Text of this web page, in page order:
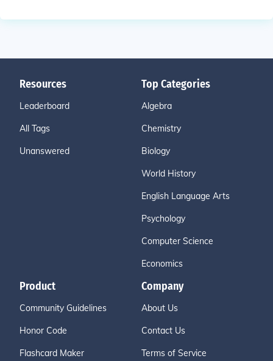
Resources
Leaderboard
All Tags
Unanswered
Top Categories
Algebra
Chemistry
Biology
World History
English Language Arts
Psychology
Computer Science
Economics
Product
Community Guidelines
Honor Code
Flashcard Maker
Company
About Us
Contact Us
Terms of Service